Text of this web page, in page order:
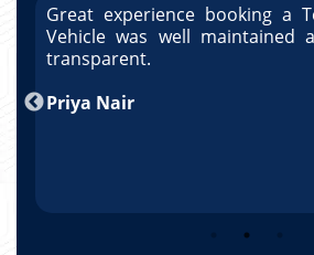
Great experience booking a
Vehicle was well maintained
transparent.
Priya Nair